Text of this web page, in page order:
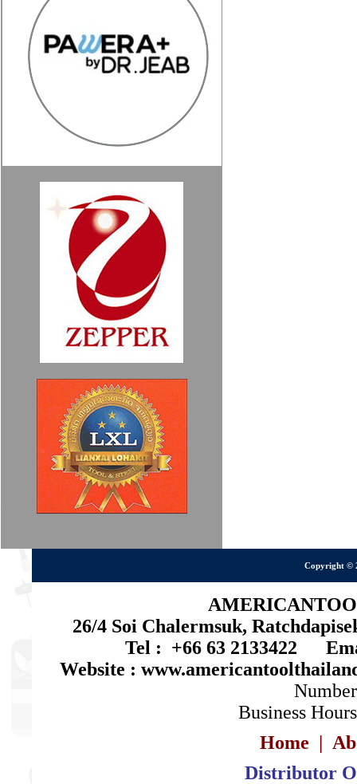
Copyright ©
26/4 Soi Chalermsuk,
Tel : +66 63 2133422
Website :
Business
Home |
Distributor